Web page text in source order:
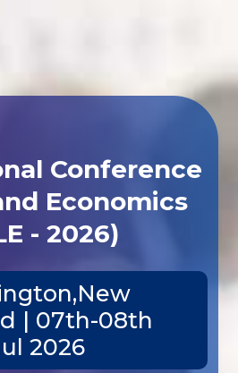
Conference
Economics
- 2026)
| 07th-08th
2026